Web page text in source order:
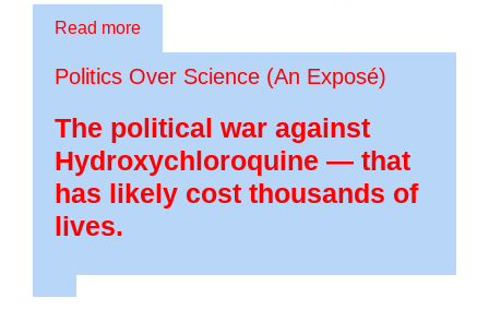
Read more
Politics Over Science (An Exposé)
The political war against
Hydroxychloroquine — that
has likely cost thousands of
lives.